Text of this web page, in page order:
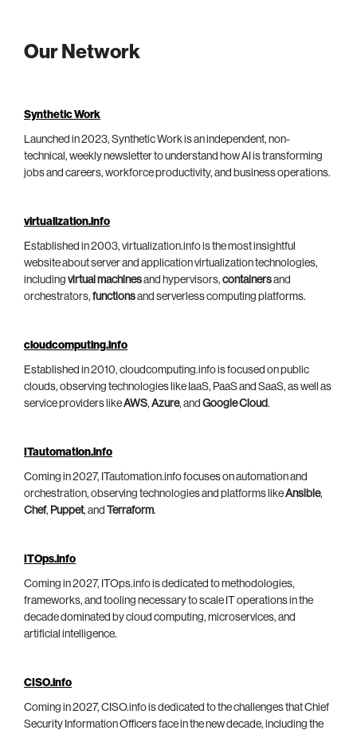
Our Network
Synthetic Work
Launched in 2023, Synthetic Work is an independent, non-
technical, weekly newsletter to understand how AI is transforming
jobs and careers, workforce productivity, and business operations.
virtualization.info
Established in 2003, virtualization.info is the most insightful
website about server and application virtualization technologies,
including virtual machinesand hypervisors, containersand
orchestrators, functionsand serverless computing platforms.
cloudcomputing.info
Established in 2010, cloudcomputing.info is focused on public
clouds, observing technologies like IaaS, PaaS and SaaS, as well as
service providers likeAWS, Azure, and Google Cloud.
ITautomation.info
Coming in 2027, ITautomation.info focuses on automation and
orchestration, observing technologies and platforms likeAnsible,
Chef, Puppet, and Terraform.
ITOps.info
Coming in 2027, ITOps.info is dedicated to methodologies,
frameworks, and tooling necessary to scale IT operations in the
decade dominated by cloud computing, microservices, and
artificial intelligence.
CISO.info
Coming in 2027, CISO.info is dedicated to the challenges that Chief
Security Information Officers face in the new decade, including the